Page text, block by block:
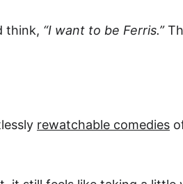
think, “I want to be Ferris.”
rewatchable comedies